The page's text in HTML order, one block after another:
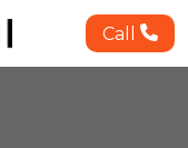
Call